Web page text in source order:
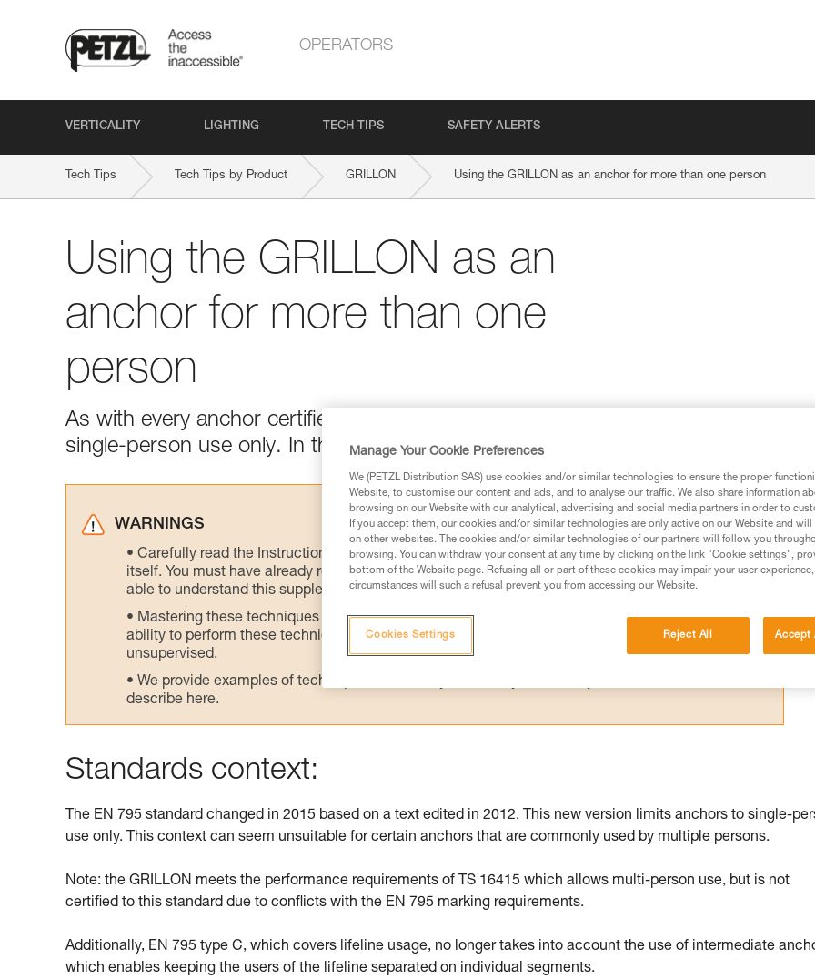
OPERATORS
VERTICALITY LIGHTING TECH TIPS SAFETY ALERTS
Tech Tips Tech Tips by Product GRILLON Using the GRILLON as an anchor for more than one person
Using the GRILLON as an
anchor for more than one
person
As with every anchor certified to EN 795 after 2015, the GRILLON is marked for
single-person use only. In the field, use by more than one person is possible.
WARNINGS
Carefully read the Instructions for Use used in this technical advice before consulting the advice
itself. You must have already read and understood the information in the Instructions for Use to be
able to understand this supplementary information.
Mastering these techniques requires specific training. Work with a professional to confirm your
ability to perform these techniques safely and independently before attempting them
unsupervised.
We provide examples of techniques related to your activity. There may be others that we do not
describe here.
Standards context:
The EN 795 standard changed in 2015 based on a text edited in 2012. This new version limits anchors to single-
use only. This context can seem unsuitable for certain anchors that are commonly used by multiple persons.
Note: the GRILLON meets the performance requirements of TS 16415 which allows multi-person use, but is not
certified to this standard due to conflicts with the EN 795 marking requirements.
Additionally, EN 795 type C, which covers lifeline usage, no longer takes into account the use of intermediate
which enables keeping the users of the lifeline separated on individual segments.
Manage Your Cookie Preferences
We (PETZL Distribution SAS) use cookies and/or similar technologies to ensure the proper
Website, to customise our content and ads, and to analyse our traffic. We also share information
browsing on our Website with our analytical, advertising and social media partners in order to
If you accept them, our cookies and/or similar technologies are only active on our Website and
on other websites. The cookies and/or similar technologies of our partners will follow you
browsing. You can withdraw your consent at any time by clicking on the link "Cookie settings",
bottom of the Website page. Refusing all or part of these cookies may impair your user
circumstances will such a refusal prevent you from accessing our Website.
Reject All Accept
Cookies Settings